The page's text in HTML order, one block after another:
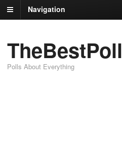
Navigation
TheBestPoll
Polls About Everything